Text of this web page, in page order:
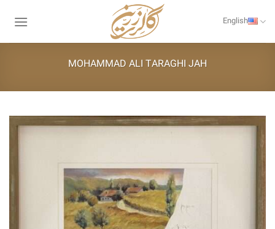
English
MOHAMMAD ALI TARAGHI JAH